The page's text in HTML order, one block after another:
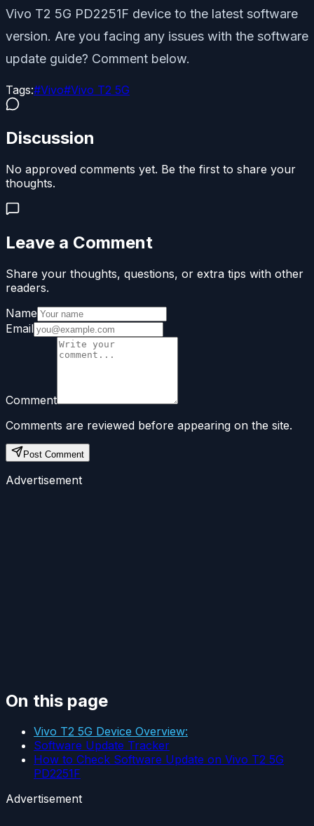
Vivo T2 5G PD2251F device to the latest software
version. Are you facing any issues with the software
update guide? Comment below.
Tags:#Vivo#Vivo T2 5G
Discussion
No approved comments yet. Be the first to share your
thoughts.
Leave a Comment
Share your thoughts, questions, or extra tips with other
readers.
Name
Email
Comment
Comments are reviewed before appearing on the site.
Post Comment
Advertisement
On this page
Vivo T2 5G Device Overview:
Software Update Tracker
How to Check Software Update on Vivo T2 5G
PD2251F
Advertisement